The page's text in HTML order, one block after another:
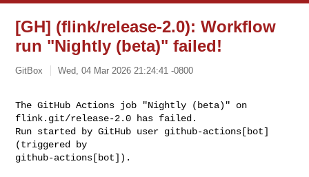
[GH] (flink/release-2.0): Workflow
run "Nightly (beta)" failed!
GitBox Wed, 04 Mar 2026 21:24:41 -0800
The GitHub Actions job "Nightly (beta)" on
flink.git/release-2.0 has failed.
Run started by GitHub user github-actions[bot]
(triggered by
github-actions[bot]).